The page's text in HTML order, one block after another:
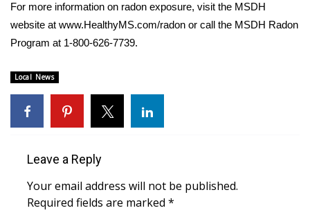
WCBI Weather Radios
Weather Whys
Weather Safety Information
Contests
2026 March Mayhem 3 in 1
For more information on radon exposure, visit the MSDH
website at www.HealthyMS.com/radon or call the MSDH Radon
Program at 1-800-626-7739.
Local News
Leave a Reply
Your email address will not be published.
Required fields are marked *